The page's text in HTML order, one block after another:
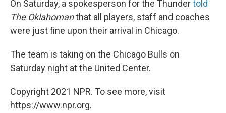
On Saturday, a spokesperson for the Thundertold
The Oklahomanthat all players, staff and coaches
were just fine upon their arrival in Chicago.
The team is taking on the Chicago Bulls on
Saturday night at the United Center.
Copyright 2021 NPR. To see more, visit
https://www.npr.org.